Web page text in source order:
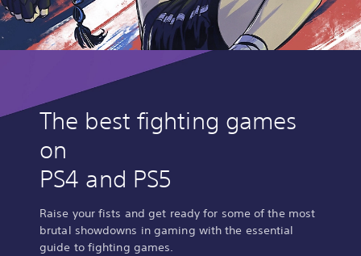
The best fighting games
on
PS4 and PS5
Raise your fists and get ready for some of the most
brutal showdowns in gaming with the essential
guide to fighting games.